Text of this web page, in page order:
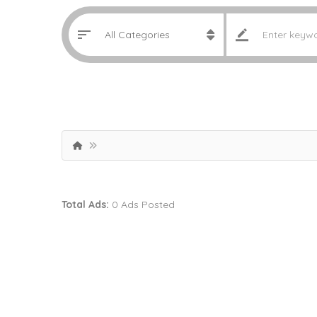
Total Ads: 0 Ads Posted